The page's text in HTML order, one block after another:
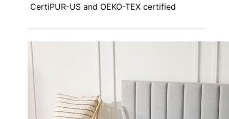
CertiPUR-US and OEKO-TEX certified